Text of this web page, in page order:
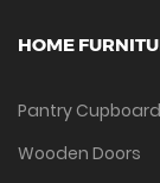
HOME
Pantry
Wooden Doors